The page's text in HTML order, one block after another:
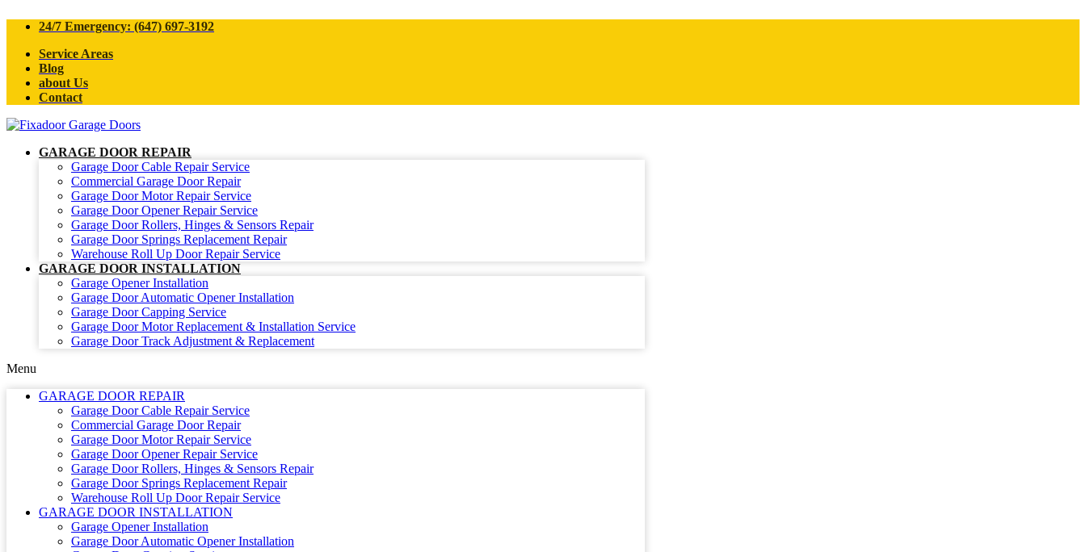
24/7 Emergency: (647) 697-3192
Service Areas
Blog
about Us
Contact
GARAGE DOOR REPAIR
Garage Door Cable Repair Service
Commercial Garage Door Repair
Garage Door Motor Repair Service
Garage Door Opener Repair Service
Garage Door Rollers, Hinges & Sensors Repair
Garage Door Springs Replacement Repair
Warehouse Roll Up Door Repair Service
GARAGE DOOR INSTALLATION
Garage Opener Installation
Garage Door Automatic Opener Installation
Garage Door Capping Service
Garage Door Motor Replacement & Installation Service
Garage Door Track Adjustment & Replacement
Menu
GARAGE DOOR REPAIR
Garage Door Cable Repair Service
Commercial Garage Door Repair
Garage Door Motor Repair Service
Garage Door Opener Repair Service
Garage Door Rollers, Hinges & Sensors Repair
Garage Door Springs Replacement Repair
Warehouse Roll Up Door Repair Service
GARAGE DOOR INSTALLATION
Garage Opener Installation
Garage Door Automatic Opener Installation